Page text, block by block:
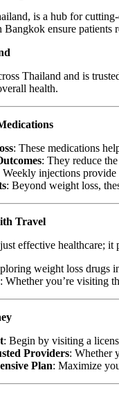
is a hub for
Bangkok ensure
Thailand and is
health.
: These medications
: They reduce
Weekly injections provide
: Beyond weight loss,
Travel
effective healthcare;
weight loss drugs
: Whether you’re visiting
: Begin by visiting a
Providers: Whether
Plan: Maximize